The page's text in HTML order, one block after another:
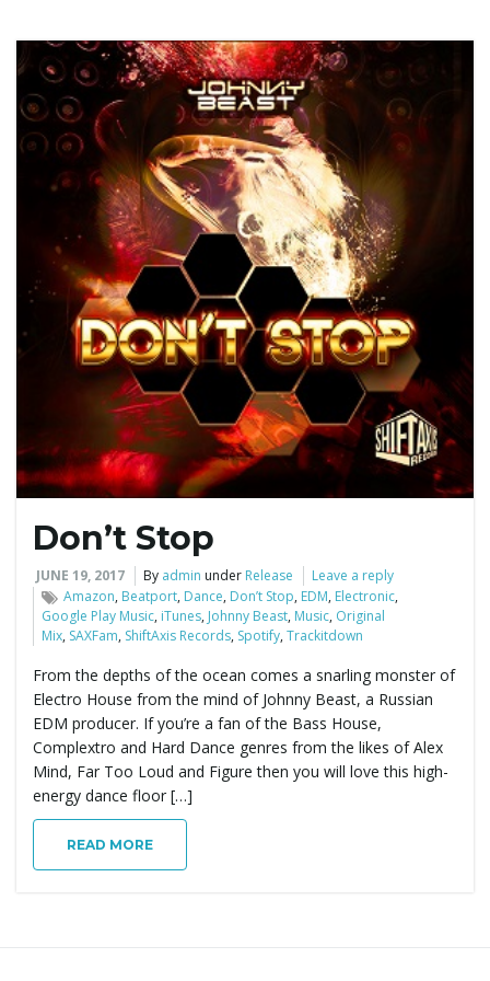
Don’t Stop
JUNE 19, 2017 By admin under Release
Leave a reply
Amazon, Beatport, Dance, Don’t Stop, EDM, Electronic,
Google Play Music, iTunes, Johnny Beast, Music, Original
Mix, SAXFam, ShiftAxis Records, Spotify,Trackitdown
From the depths of the ocean comes a snarling monster of
Electro House from the mind of Johnny Beast, a Russian
EDM producer. If you’re a fan of the Bass House,
Complextro and Hard Dance genres from the likes of Alex
Mind, Far Too Loud and Figure then you will love this high-
energy dance floor […]
READ MORE